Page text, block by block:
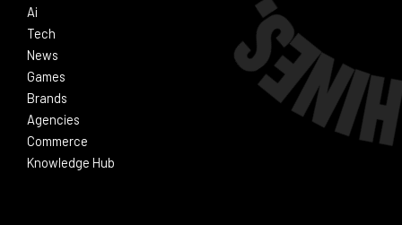
Ai
Tech
News
Games
Brands
Agencies
Commerce
Knowledge Hub